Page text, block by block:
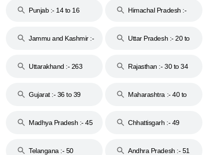
Punjab :- 14 to 16
Himachal Pradesh :-
Jammu and Kashmir :-
Uttar Pradesh :- 20 to
Uttarakhand :- 263
Rajasthan :- 30 to 34
Gujarat :- 36 to 39
Maharashtra :- 40 to
Madhya Pradesh :- 45
Chhattisgarh :- 49
Telangana :- 50
Andhra Pradesh :- 51